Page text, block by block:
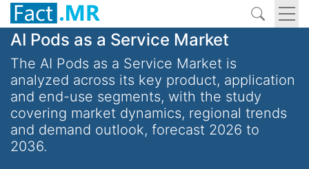
AI Pods as a Service Market
The AI Pods as a Service Market is
analyzed across its key product, application
and end-use segments, with the study
covering market dynamics, regional trends
and demand outlook, forecast 2026 to
2036.